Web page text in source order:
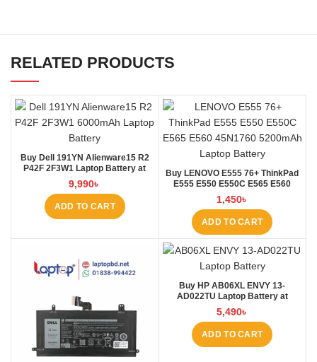
RELATED PRODUCTS
Buy Dell 191YN Alienware15 R2
P42F 2F3W1 Laptop Battery at
Laptop BD
9,990৳
ADD TO CART
Buy LENOVO E555 76+ ThinkPad
E555 E550 E550C E565 E560
45N1760 Laptop Battery at Laptop
BD
1,450৳
ADD TO CART
Buy HP AB06XL ENVY 13-
AD022TU Laptop Battery at
Laptop BD
5,490৳
ADD TO CART